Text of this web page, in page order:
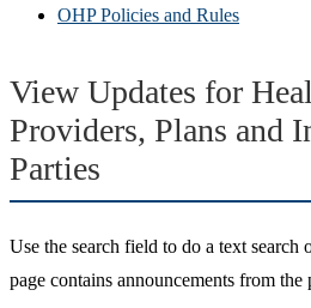
OHP Policies and Rules
View Updates for
Providers, Plans and
Parties
Use the search field to do a text
page contains announcements from the